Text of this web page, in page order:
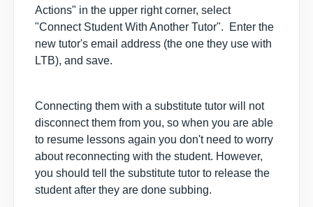
Actions" in the upper right corner, select
"Connect Student With Another Tutor". Enter the
new tutor's email address (the one they use with
LTB), and save.
Connecting them with a substitute tutor will not
disconnect them from you, so when you are able
to resume lessons again you don't need to worry
about reconnecting with the student. However,
you should tell the substitute tutor to release the
student after they are done subbing.